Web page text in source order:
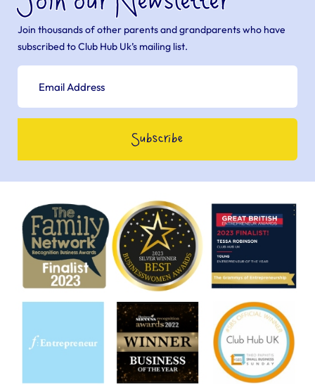
Join thousands of other parents and grandparents who have
subscribed to Club Hub Uk’s mailing list.